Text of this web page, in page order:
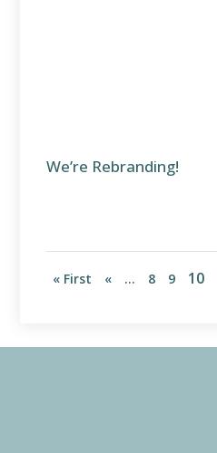
We’re Rebranding!
« First « ... 8 9 10